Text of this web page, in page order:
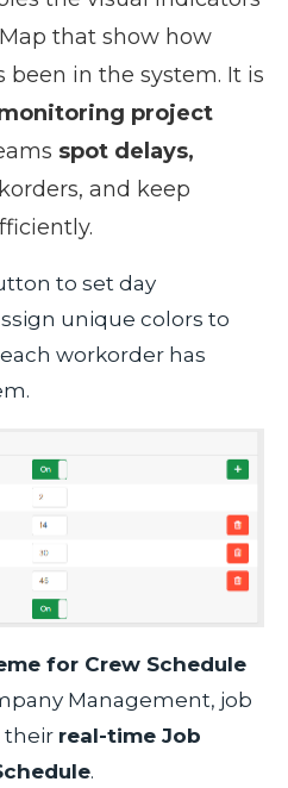
that show how
been in the system. It is
project
spot delays,
and keep
to set day
unique colors to
workorder has
for Crew Schedule
Management, job
their real-time Job
.